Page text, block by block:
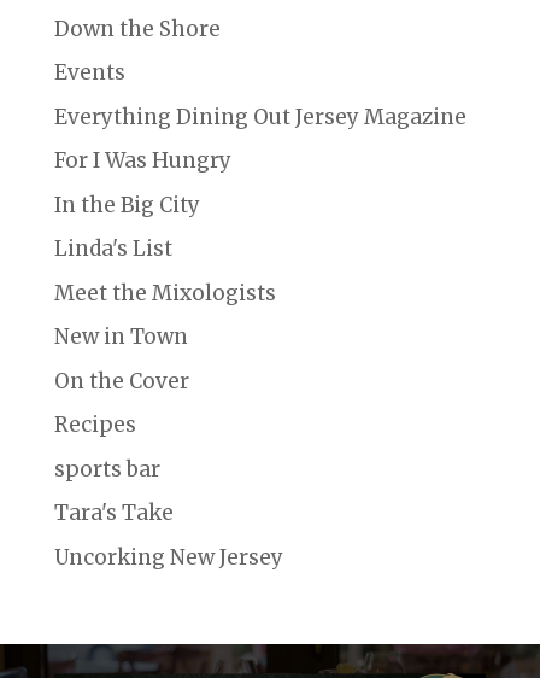
Down the Shore
Events
Everything Dining Out Jersey Magazine
For I Was Hungry
In the Big City
Linda's List
Meet the Mixologists
New in Town
On the Cover
Recipes
sports bar
Tara's Take
Uncorking New Jersey